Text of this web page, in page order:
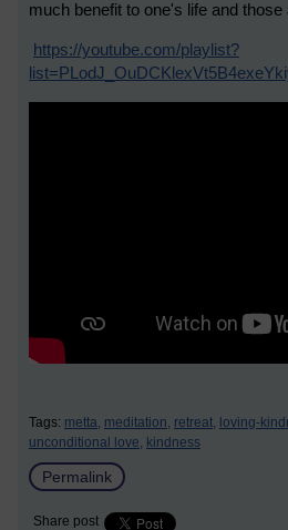
much benefit to one's life and those
https://youtube.com/playlist?
Tags: metta, meditation, retreat, loving-
unconditional love, kindness
Permalink
Share post